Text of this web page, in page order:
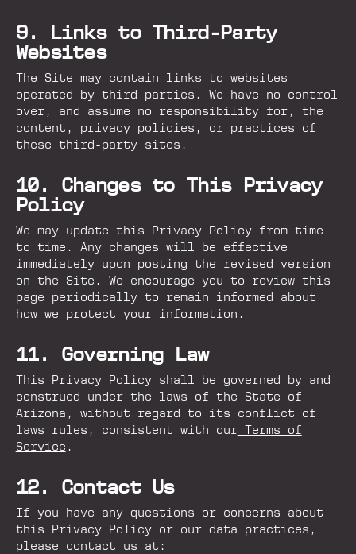
9. Links to Third-Party
Websites
The Site may contain links to websites
operated by third parties. We have no control
over, and assume no responsibility for, the
content, privacy policies, or practices of
these third-party sites.
10. Changes to This Privacy
Policy
We may update this Privacy Policy from time
to time. Any changes will be effective
immediately upon posting the revised version
on the Site. We encourage you to review this
page periodically to remain informed about
how we protect your information.
11. Governing Law
This Privacy Policy shall be governed by and
construed under the laws of the State of
Arizona, without regard to its conflict of
laws rules, consistent with ourTerms of
Service .
12. Contact Us
If you have any questions or concerns about
this Privacy Policy or our data practices,
please contact us at: